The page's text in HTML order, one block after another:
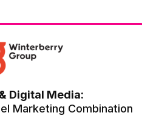
Digital Media:
Marketing Combination